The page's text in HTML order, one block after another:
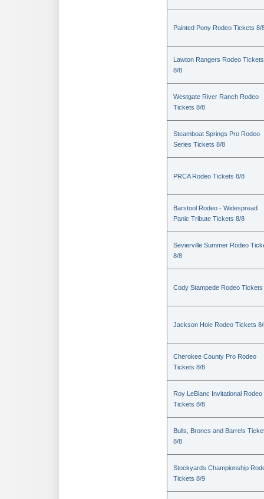
Painted Pony Rodeo Tickets 8/
Lawton Rangers Rodeo Tickets
8/8
Westgate River Ranch Rodeo
Tickets 8/8
Steamboat Springs Pro Rodeo
Series Tickets 8/8
PRCA Rodeo Tickets 8/8
Barstool Rodeo - Widespread
Panic Tribute Tickets 8/8
Sevierville Summer Rodeo
8/8
Cody Stampede Rodeo Tickets
Jackson Hole Rodeo Tickets
Cherokee County Pro Rodeo
Tickets 8/8
Roy LeBlanc Invitational Rodeo
Tickets 8/8
Bulls, Broncs and Barrels
8/8
Stockyards Championship
Tickets 8/9